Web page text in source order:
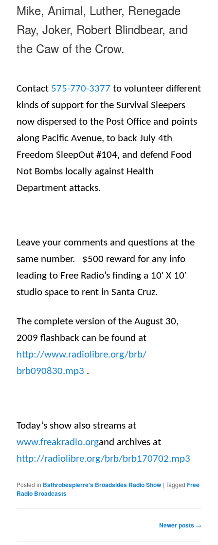
Mike, Animal, Luther, Renegade
Ray, Joker, Robert Blindbear, and
the Caw of the Crow.
Contact 575-770-3377 to volunteer different
kinds of support for the Survival Sleepers
now dispersed to the Post Office and points
along Pacific Avenue, to backJuly 4th
Freedom SleepOut #104, and defend Food
Not Bombs locally against Health
Department attacks.
Leave your comments and questions at the
same number. $500 reward for any info
leading to Free Radio’s finding a 10′ X 10′
studio space to rent in Santa Cruz.
The complete version of the August 30,
2009 flashback can be found at
http://www.radiolibre.org/brb/
brb090830.mp3 .
Today’s show also streams at
www.freakradio.organd archives at
http://radiolibre.org/brb/brb170702.mp3
Posted in Bathrobespierre's Broadsides Radio Show |Tagged Free
Radio Broadcasts
Newer posts →